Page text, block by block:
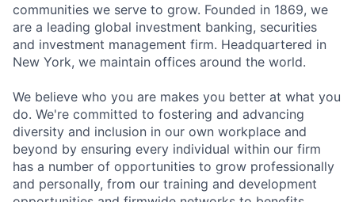
communities we serve to grow. Founded in 1869, we
are a leading global investment banking, securities
and investment management firm. Headquartered in
New York, we maintain offices around the world.
We believe who you are makes you better at what you
do. We're committed to fostering and advancing
diversity and inclusion in our own workplace and
beyond by ensuring every individual within our firm
has a number of opportunities to grow professionally
and personally, from our training and development